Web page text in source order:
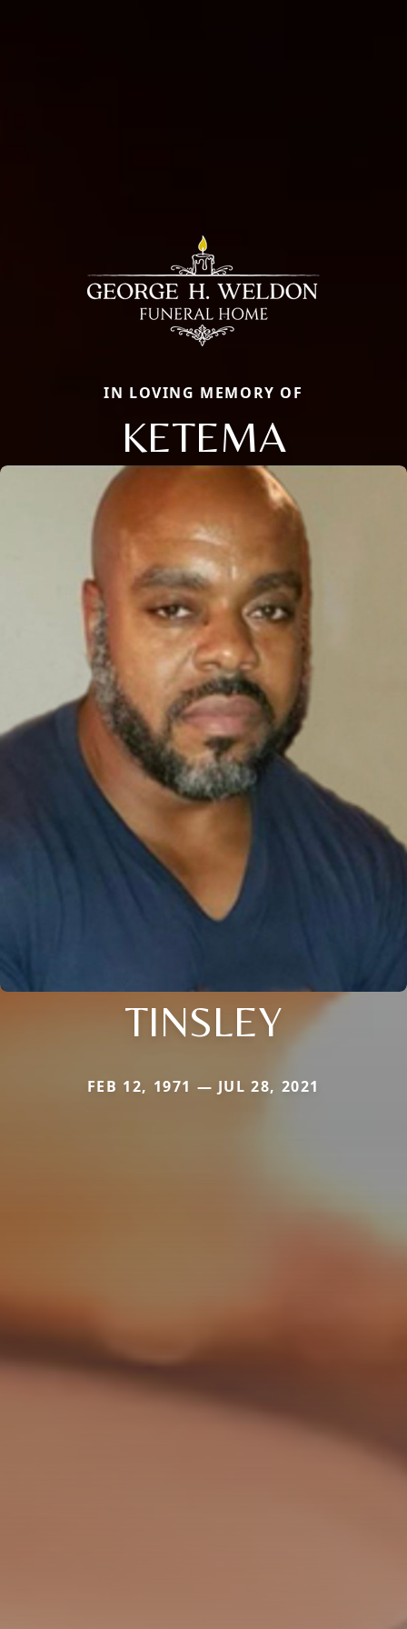
IN LOVING MEMORY OF
KETEMA
TINSLEY
FEB 12, 1971 — JUL 28, 2021